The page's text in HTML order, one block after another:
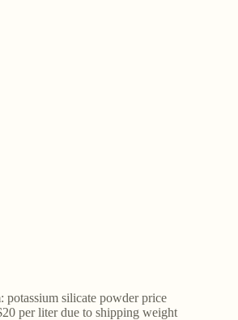
potassium silicate powder price
per liter due to shipping weight